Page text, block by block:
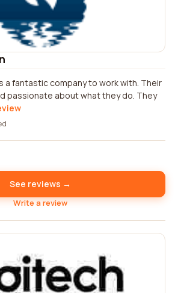
a fantastic company to work with. Their
passionate about what they do. They
See reviews →
Write a review